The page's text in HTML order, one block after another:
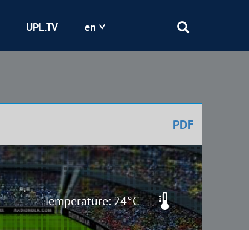
Kryvbas
Shakhtar
UPL.TV en
PDF
Temperature: 24°C